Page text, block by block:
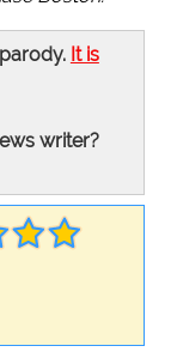
It is
writer?